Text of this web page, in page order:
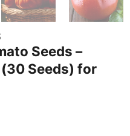
Seeds –
Seeds) for